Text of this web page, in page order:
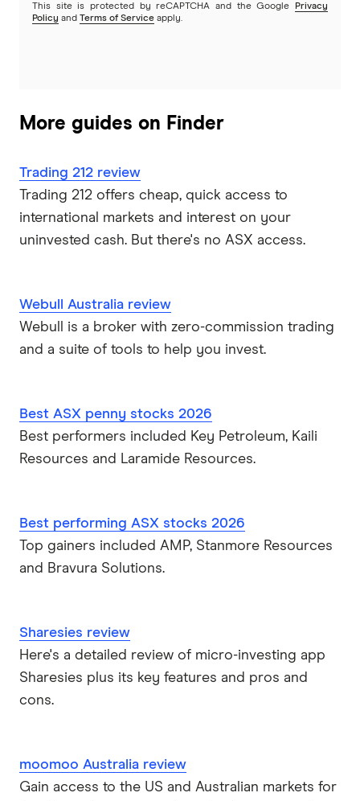
This site is protected by reCAPTCHA and the Google
Privacy
Policy and Terms of Service apply.
More guides on Finder
Trading 212 review
Trading 212 offers cheap, quick access to
international markets and interest on your
uninvested cash. But there's no ASX access.
Webull Australia review
Webull is a broker with zero-commission trading
and a suite of tools to help you invest.
Best ASX penny stocks 2026
Best performers included Key Petroleum, Kaili
Resources and Laramide Resources.
Best performing ASX stocks 2026
Top gainers included AMP, Stanmore Resources
and Bravura Solutions.
Sharesies review
Here's a detailed review of micro-investing app
Sharesies plus its key features and pros and
cons.
moomoo Australia review
Gain access to the US and Australian markets for